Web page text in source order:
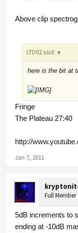
Above clip
LTD02 said: ↑
here is the bit at
Fringe
The Plateau 27:40
http://
Jan 7, 2011
Full Member
5dB increments to
ending at -10dB